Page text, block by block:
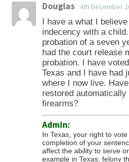
Douglas 4th December
I have a what I
indecency with a
probation of a seven
had the court release
probation. I have
Texas and I have had
where I now live.
restored automatically
firearms?
Admin:
In Texas, your right to
completion of your
affect the ability to serve
example in Texas, felony